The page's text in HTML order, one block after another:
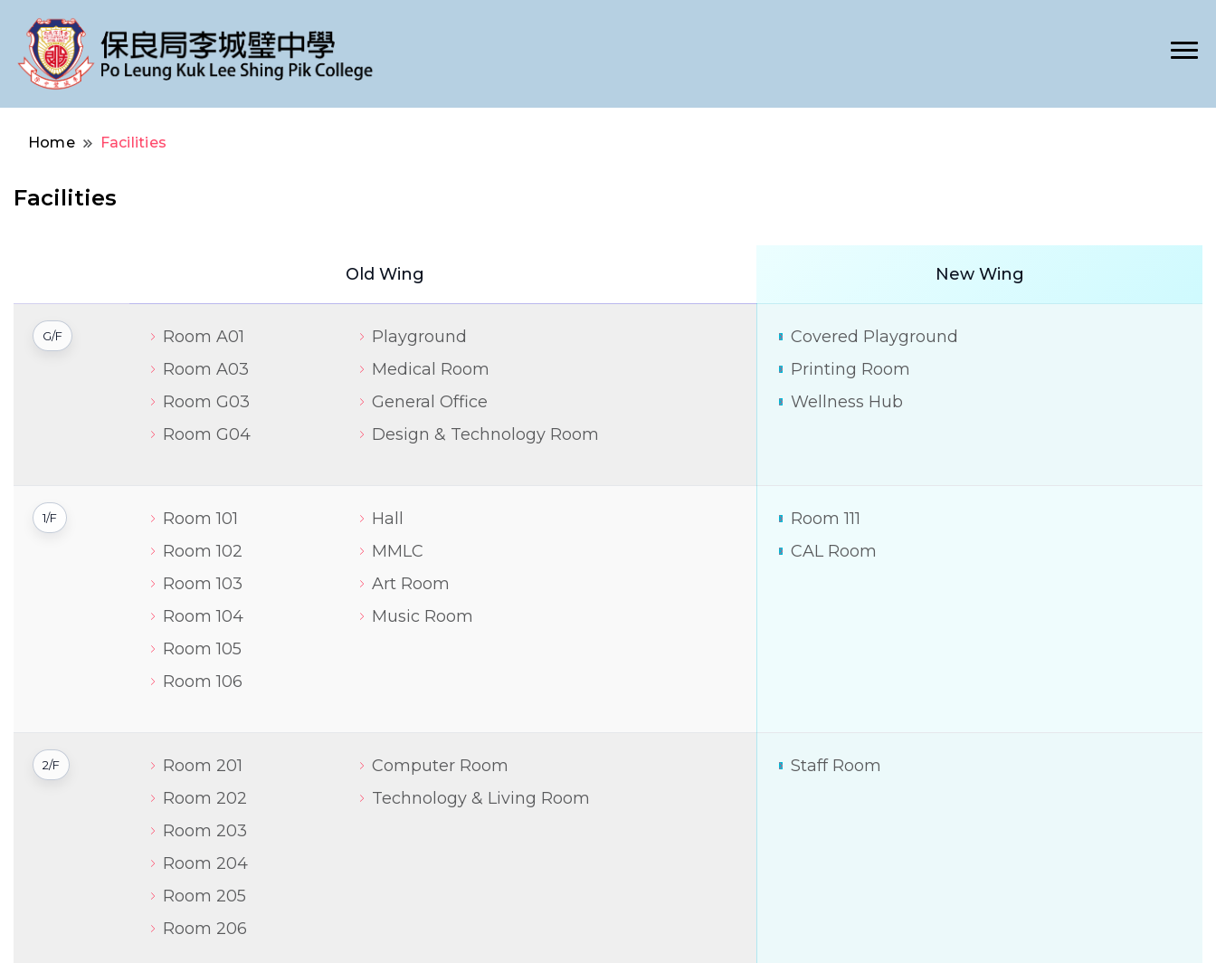
Po Leung Kuk Lee Shing Pik College
Home Facilities
Facilities
Old Wing New Wing
G/F
Room A01
Room A03
Room G03
Room G04
Playground
Medical Room
General Office
Design & Technology Room
Covered Playground
Printing Room
Wellness Hub
1/F
Room 101
Room 102
Room 103
Room 104
Room 105
Room 106
Hall
MMLC
Art Room
Music Room
Room 111
CAL Room
2/F
Room 201
Room 202
Room 203
Room 204
Room 205
Room 206
Computer Room
Technology & Living Room
Staff Room